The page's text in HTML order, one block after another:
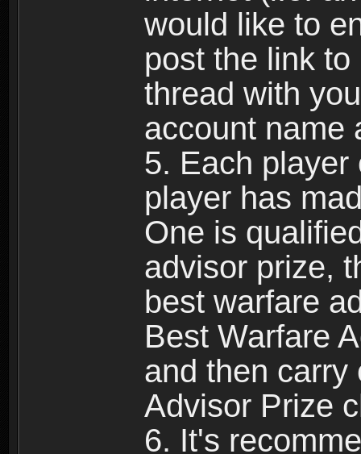
would like to
post the link
thread with
account name
5. Each player
player has
One is
advisor prize,
best warfare
Best Warfare
and then carry
Advisor Prize
6. It's